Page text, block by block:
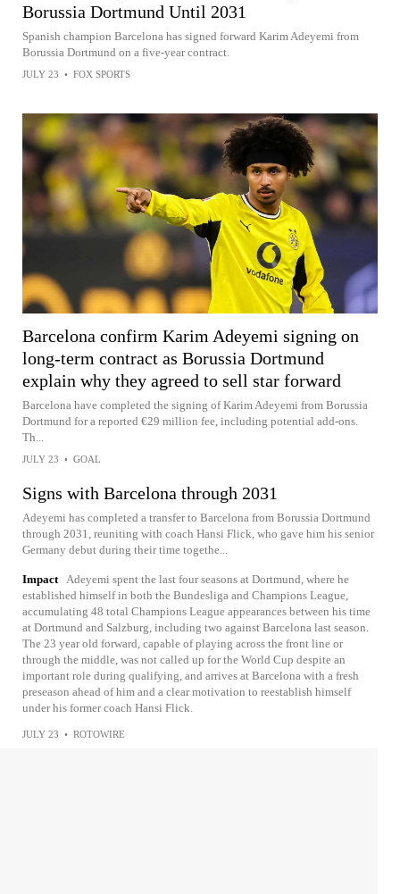
Borussia Dortmund Until 2031
Spanish champion Barcelona has signed forward Karim Adeyemi from
Borussia Dortmund on a five-year contract.
JULY 23 • FOX SPORTS
Barcelona confirm Karim Adeyemi signing on
long-term contract as Borussia Dortmund
explain why they agreed to sell star forward
Barcelona have completed the signing of Karim Adeyemi from Borussia
Dortmund for a reported €29 million fee, including potential add-ons.
Th...
JULY 23 • GOAL
Signs with Barcelona through 2031
Adeyemi has completed a transfer to Barcelona from Borussia Dortmund
through 2031, reuniting with coach Hansi Flick, who gave him his senior
Germany debut during their time togethe...
Impact
Adeyemi spent the last four seasons at Dortmund, where he
established himself in both the Bundesliga and Champions League,
accumulating 48 total Champions League appearances between his time
at Dortmund and Salzburg, including two against Barcelona last season.
The 23 year old forward, capable of playing across the front line or
through the middle, was not called up for the World Cup despite an
important role during qualifying, and arrives at Barcelona with a fresh
preseason ahead of him and a clear motivation to reestablish himself
under his former coach Hansi Flick.
JULY 23 • ROTOWIRE